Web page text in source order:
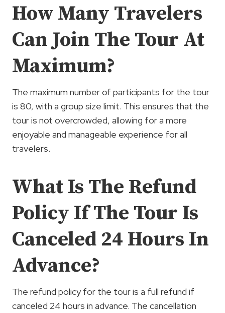
How Many Travelers
Can Join The Tour At
Maximum?
The maximum number of participants for the tour
is 80, with a group size limit. This ensures that the
tour is not overcrowded, allowing for a more
enjoyable and manageable experience for all
travelers.
What Is The Refund
Policy If The Tour Is
Canceled 24 Hours In
Advance?
The refund policy for the tour is a full refund if
canceled 24 hours in advance. The cancellation